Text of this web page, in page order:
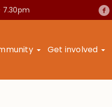
7.30pm
Get involved